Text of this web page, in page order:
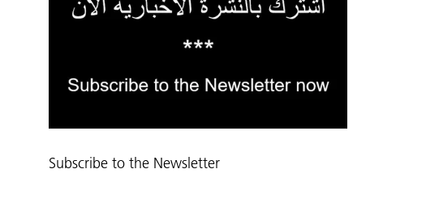
Subscribe to the Newsletter